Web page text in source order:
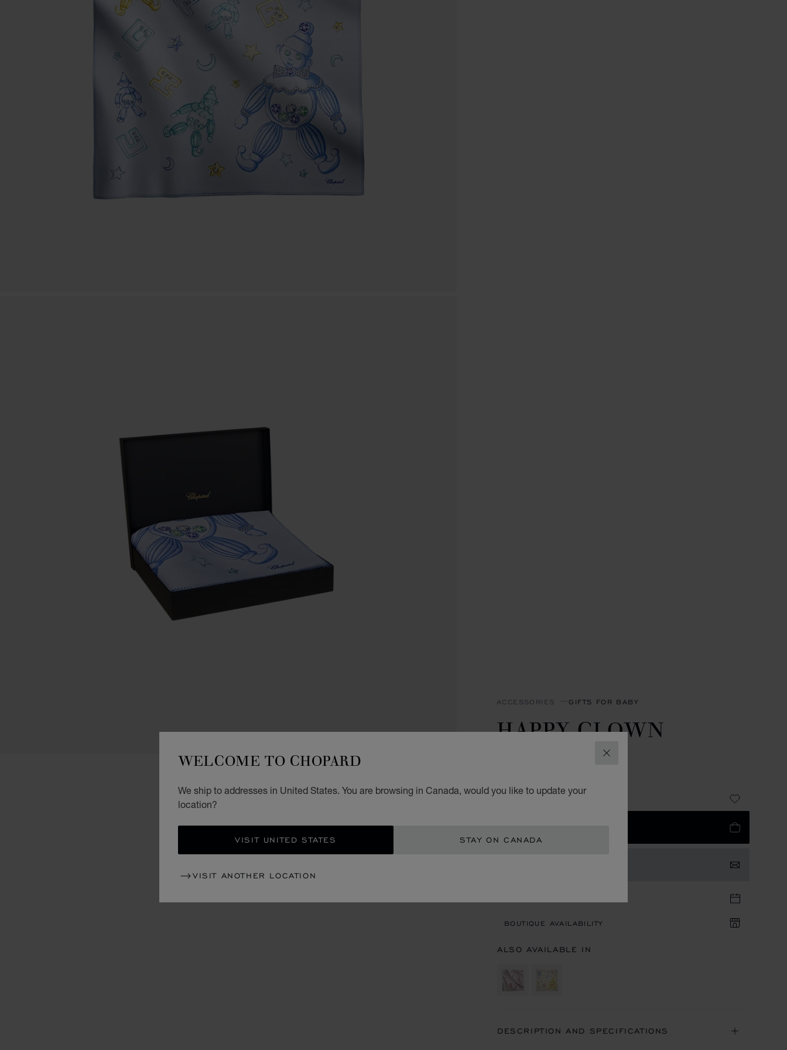
CLOSE
WELCOME TO CHOPARD
We ship to addresses in United States. You are browsing in Canada, would you like to update your
location?
VISIT UNITED STATES STAY ON CANADA
VISIT ANOTHER LOCATION
ACCESSORIES GIFTS FOR BABY
HAPPY CLOWN
BLANKET
CA$ 800.00
BOUTIQUE AVAILABILITY
ALSO AVAILABLE IN
DESCRIPTION AND SPECIFICATIONS